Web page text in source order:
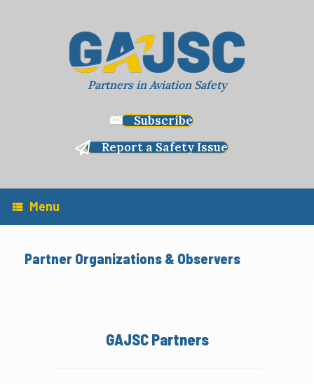
Partners in Aviation Safety
Subscribe
Report a Safety Issue
Menu
Partner Organizations & Observers
GAJSC Partners